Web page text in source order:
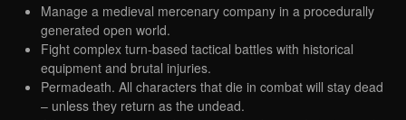
Manage a medieval mercenary company in a procedurally
generated open world.
Fight complex turn-based tactical battles with historical
equipment and brutal injuries.
Permadeath. All characters that die in combat will stay dead
– unless they return as the undead.